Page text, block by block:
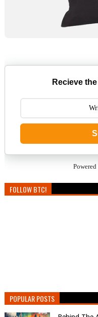
Recieve
FOLLOW BTC!
POPULAR POSTS